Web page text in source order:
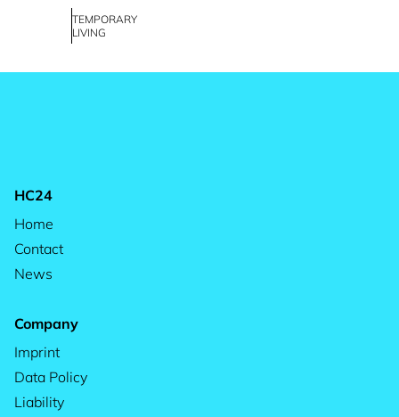
TEMPORARY
LIVING
HC24
Home
Contact
News
Company
Imprint
Data Policy
Liability